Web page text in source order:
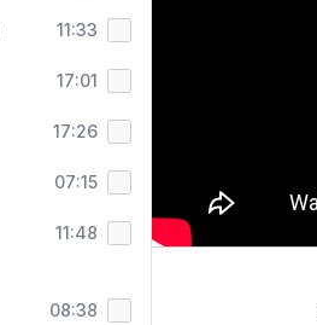
11:33
17:01
17:26
07:15
11:48
08:38